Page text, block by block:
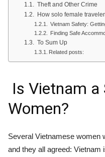
Theft and Other Crime
How solo female
Vietnam Safety:
Finding Safe
To Sum Up
Related posts:
Is Vietnam
Women?
Several Vietnamese women
and they all agreed: Vietnam